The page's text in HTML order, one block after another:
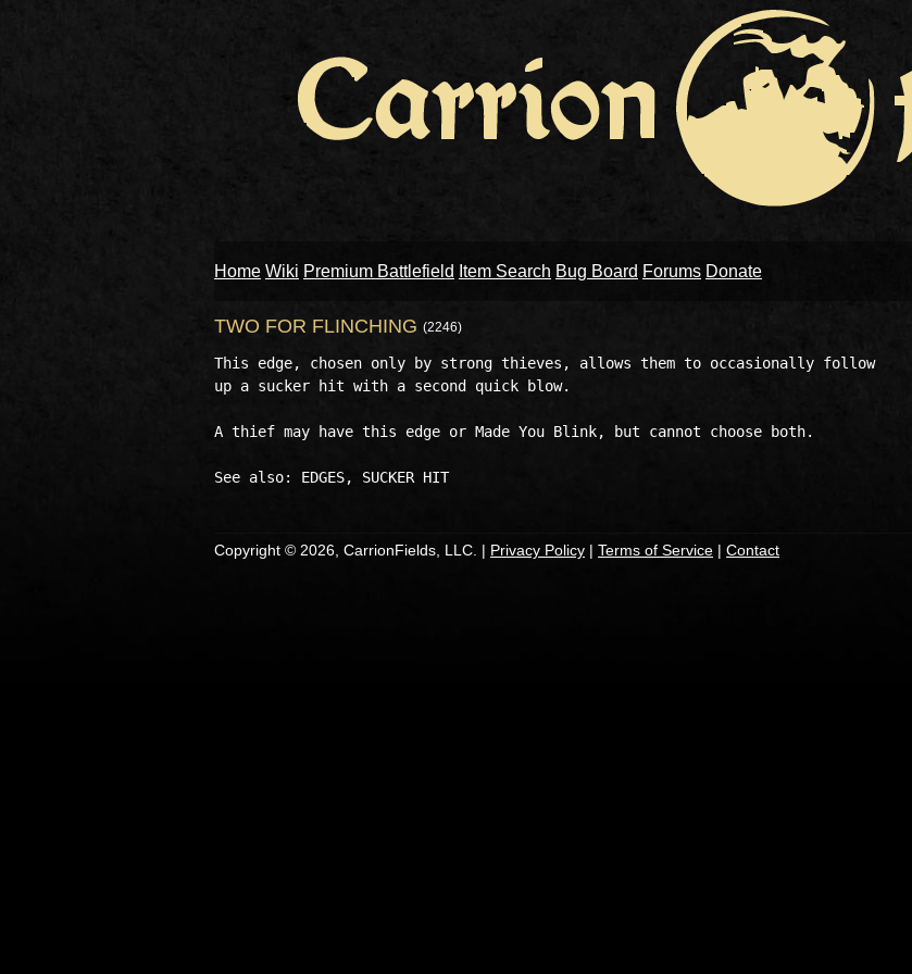
Home Wiki Premium Battlefield Item Search Bug Board Forums Donate
TWO FOR FLINCHING (2246)
This edge, chosen only by strong thieves, allows them to occasionally follow
up a sucker hit with a second quick blow.
A thief may have this edge or Made You Blink, but cannot choose both.
Copyright © 2026, CarrionFields, LLC. | Privacy Policy | Terms of Service | Contact